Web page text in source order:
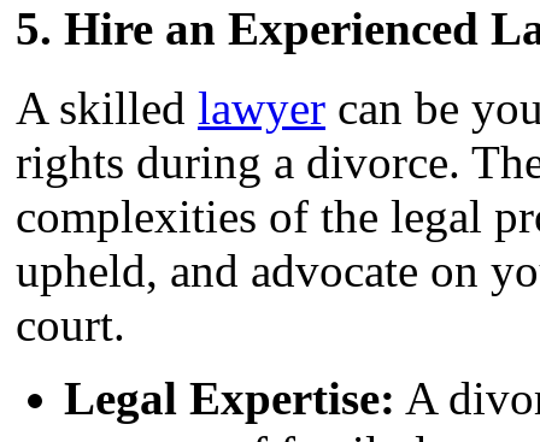
5. Hire an Experienced
A skilled lawyer can be
rights during a divorce.
complexities of the legal
upheld, and advocate on
court.
Legal Expertise: A